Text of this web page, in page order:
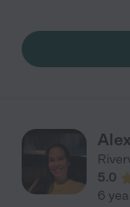
5.0
6